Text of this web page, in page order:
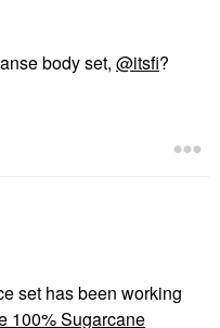
body set, @itsfi?
set has been working
100% Sugarcane